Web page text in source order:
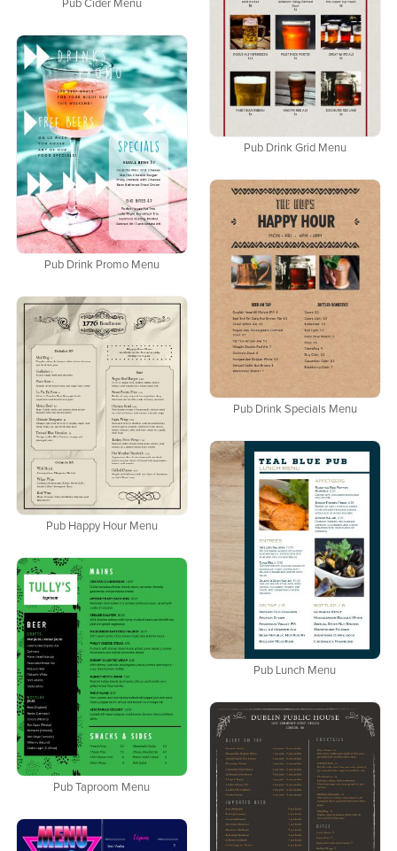
Pub Cider Menu
Pub Drink Grid Menu
Pub Drink Promo Menu
Pub Drink Specials Menu
Pub Happy Hour Menu
Pub Lunch Menu
Pub Taproom Menu